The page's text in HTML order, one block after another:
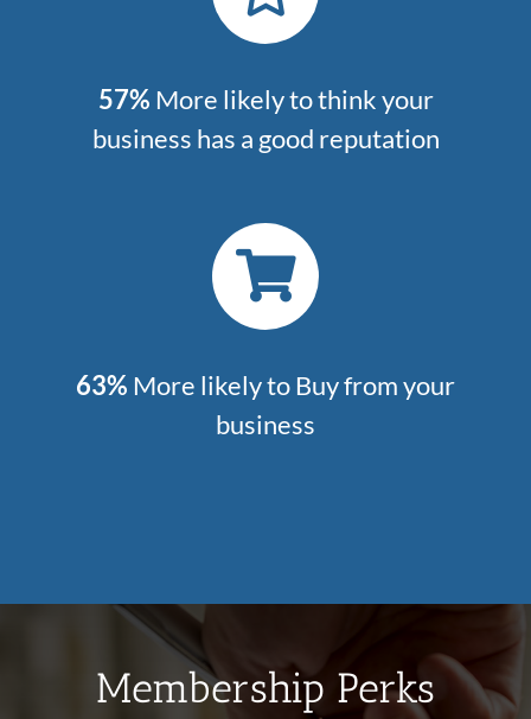
57% More likely to think your
business has a good reputation
63% More likely to Buy from your
business
Membership Perks